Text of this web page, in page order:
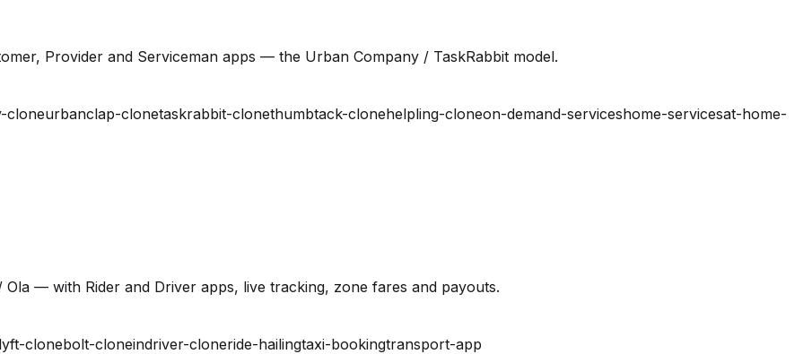
Provider and Serviceman apps — the Urban Company / TaskRabbit model.
cloneurbanclap-clonetaskrabbit-clonethumbtack-clonehelpling-cloneon-demand-serviceshome-servicesat-home-
— with Rider and Driver apps, live tracking, zone fares and payouts.
lyft-clonebolt-cloneindriver-cloneride-hailingtaxi-bookingtransport-app